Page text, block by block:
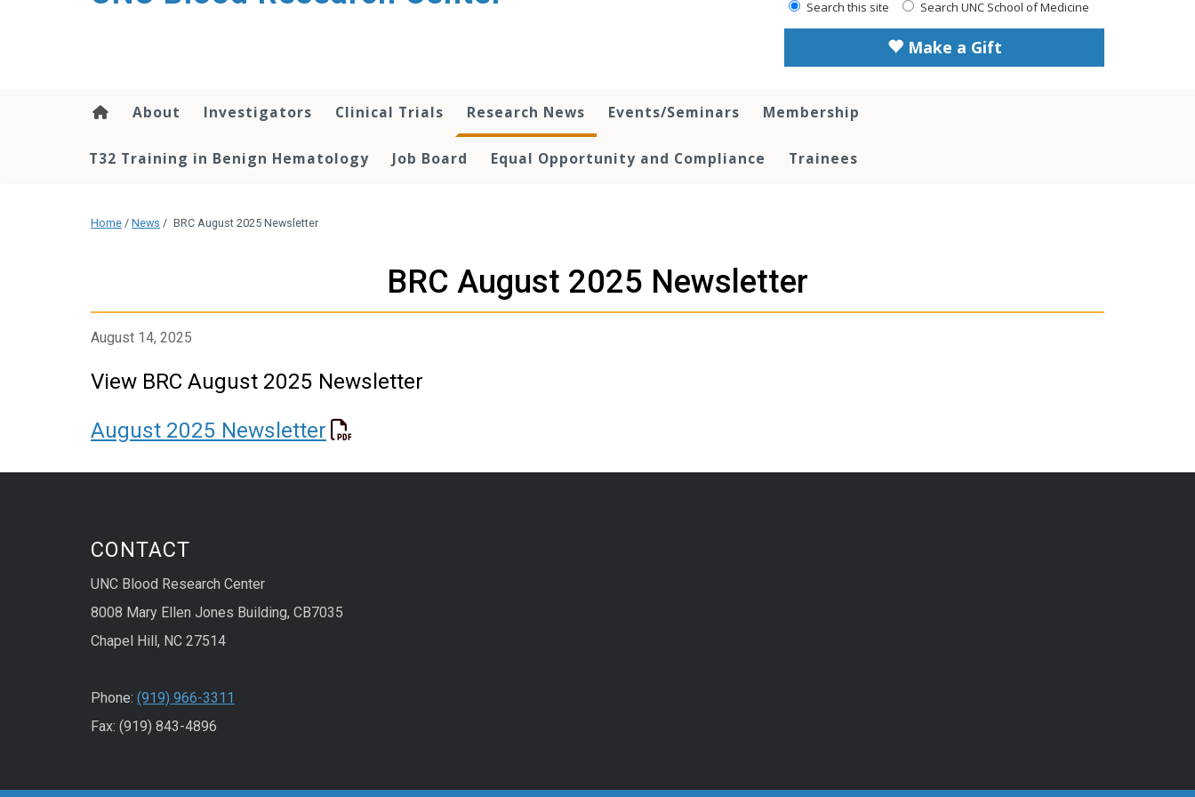
Search this site Search UNC School of Medicine
Make a Gift
About Investigators Clinical Trials Research News Events/Seminars Membership
T32 Training in Benign Hematology Job Board Equal Opportunity and Compliance Trainees
Home / News / BRC August 2025 Newsletter
BRC August 2025 Newsletter
August 14, 2025
View BRC August 2025 Newsletter
August 2025 Newsletter
CONTACT
UNC Blood Research Center
8008 Mary Ellen Jones Building, CB7035
Chapel Hill, NC 27514
Phone: (919) 966-3311
Fax: (919) 843-4896